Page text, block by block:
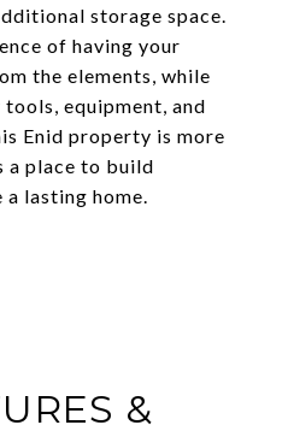
storage space.
of having your
the elements, while
equipment, and
Enid property is more
a place to build
a lasting home.
&